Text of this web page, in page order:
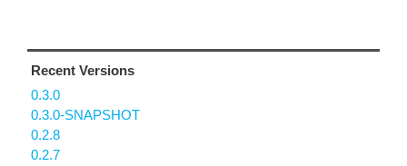
Recent Versions
0.3.0
0.3.0-SNAPSHOT
0.2.8
0.2.7